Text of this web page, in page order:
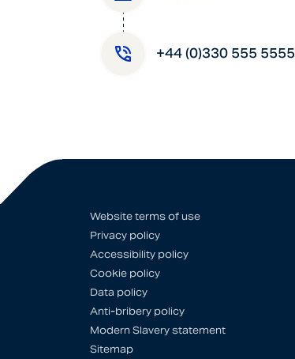
+44 (0)330 555 5555
Website terms of use
Privacy policy
Accessibility policy
Cookie policy
Data policy
Anti-bribery policy
Modern Slavery statement
Sitemap